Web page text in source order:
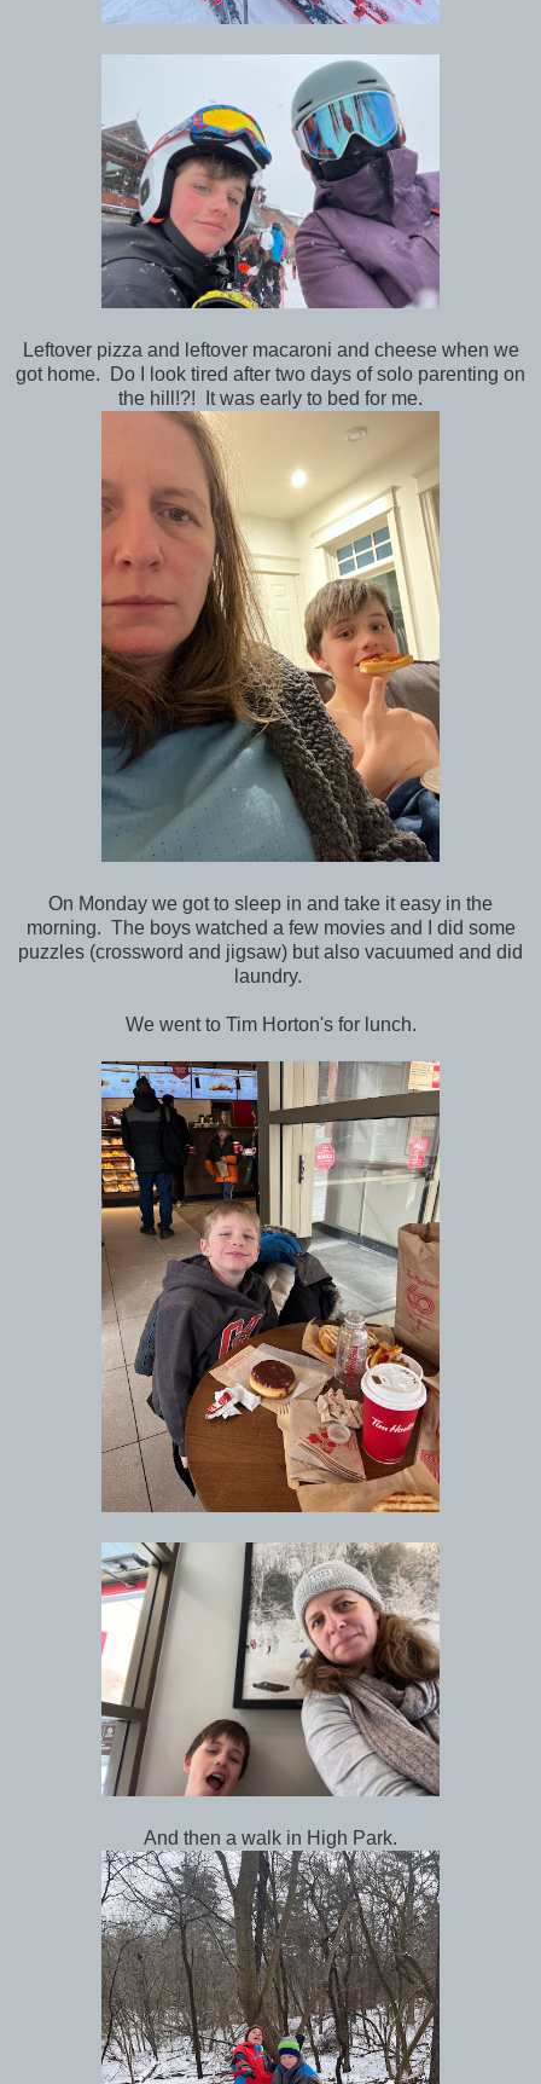
Leftover pizza and leftover macaroni and cheese when we
got home. Do I look tired after two days of solo parenting on
the hill!?! It was early to bed for me.
On Monday we got to sleep in and take it easy in the
morning. The boys watched a few movies and I did some
puzzles (crossword and jigsaw) but also vacuumed and did
laundry.
We went to Tim Horton's for lunch.
And then a walk in High Park.